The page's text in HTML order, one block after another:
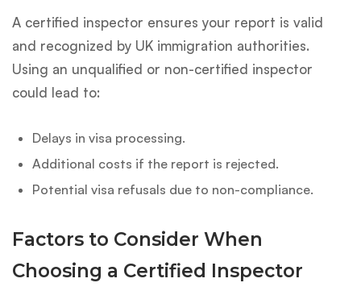
A certified inspector ensures your report is valid
and recognized by UK immigration authorities.
Using an unqualified or non-certified inspector
could lead to:
Delays in visa processing.
Additional costs if the report is rejected.
Potential visa refusals due to non-compliance.
Factors to Consider When
Choosing a Certified Inspector